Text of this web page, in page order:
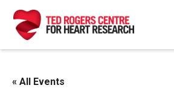
« All Events